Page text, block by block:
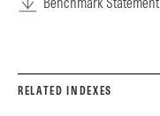
RELATED INDEXES